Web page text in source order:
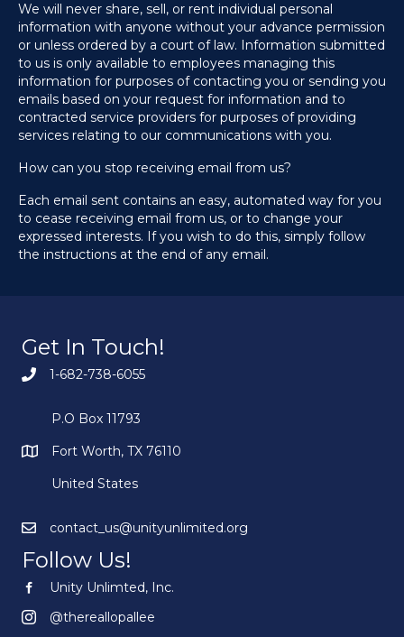
We will never share, sell, or rent individual personal
information with anyone without your advance permission
or unless ordered by a court of law. Information submitted
to us is only available to employees managing this
information for purposes of contacting you or sending you
emails based on your request for information and to
contracted service providers for purposes of providing
services relating to our communications with you.
How can you stop receiving email from us?
Each email sent contains an easy, automated way for you
to cease receiving email from us, or to change your
expressed interests. If you wish to do this, simply follow
the instructions at the end of any email.
Get In Touch!
1-682-738-6055
P.O Box 11793
Fort Worth, TX 76110
United States
contact_us@unityunlimited.org
Follow Us!
Unity Unlimited, Inc.
Unity Unlimted, Inc.
@thereallopallee
@thereallopallee